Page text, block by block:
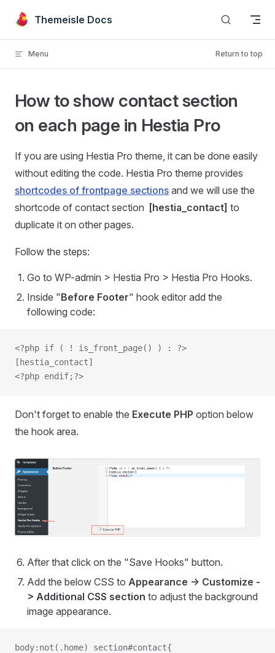
Skip to content
Themeisle Docs
Menu Return to top
How to show contact section
on each page in Hestia Pro
If you are using Hestia Pro theme, it can be done easily
without editing the code. Hestia Pro theme provides
shortcodes of frontpage sections and we will use the
shortcode of contact section [hestia_contact] to
duplicate it on other pages.
Follow the steps:
Go to WP-admin > Hestia Pro > Hestia Pro Hooks.
Inside "Before Footer" hook editor add the
following code:
<?php if ( ! is_front_page() ) : ?>
[hestia_contact]
<?php endif;?>
Don't forget to enable the Execute PHP option below
the hook area.
After that click on the "Save Hooks" button.
Add the below CSS to Appearance -> Customize -
> Additional CSS section to adjust the background
image appearance.
body:not(.home) section#contact{